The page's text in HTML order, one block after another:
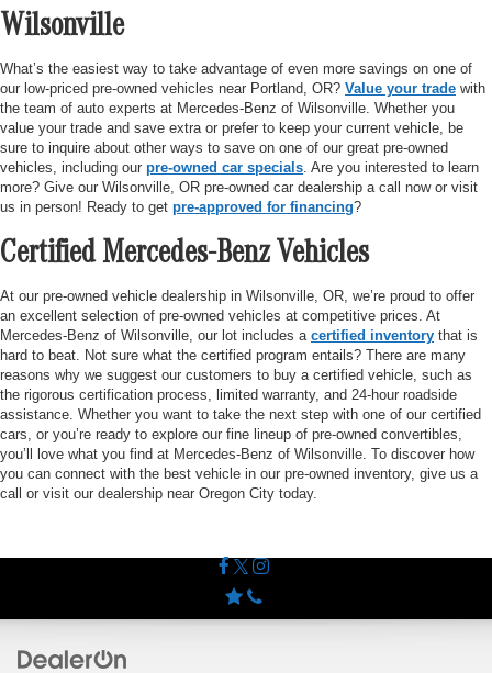
Wilsonville
What’s the easiest way to take advantage of even more savings on one of
our low-priced pre-owned vehicles near Portland, OR? Value your trade with
the team of auto experts at Mercedes-Benz of Wilsonville. Whether you
value your trade and save extra or prefer to keep your current vehicle, be
sure to inquire about other ways to save on one of our great pre-owned
vehicles, including our pre-owned car specials . Are you interested to learn
more? Give our Wilsonville, OR pre-owned car dealership a call now or visit
us in person! Ready to get pre-approved for financing?
Certified Mercedes-Benz Vehicles
At our pre-owned vehicle dealership in Wilsonville, OR, we’re proud to offer
an excellent selection of pre-owned vehicles at competitive prices. At
Mercedes-Benz of Wilsonville, our lot includes a certified inventory that is
hard to beat. Not sure what the certified program entails? There are many
reasons why we suggest our customers to buy a certified vehicle, such as
the rigorous certification process, limited warranty, and 24-hour roadside
assistance. Whether you want to take the next step with one of our certified
cars, or you’re ready to explore our fine lineup of pre-owned convertibles,
you’ll love what you find at Mercedes-Benz of Wilsonville. To discover how
you can connect with the best vehicle in our pre-owned inventory, give us a
call or visit our dealership near Oregon City today.